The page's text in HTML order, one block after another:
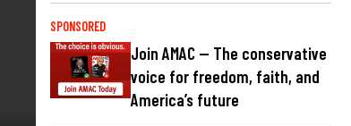
SPONSORED
Join AMAC — The conservative
voice for freedom, faith, and
America’s future